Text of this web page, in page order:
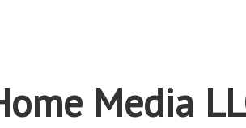
Media